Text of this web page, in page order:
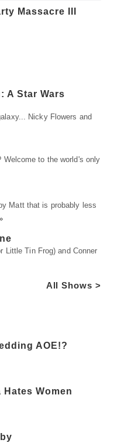
Massacre III
A Star Wars
Nicky Flowers and
to the world's only
Matt that is probably less
Little Tin Frog) and Conner
All Shows >
AOE!?
Women